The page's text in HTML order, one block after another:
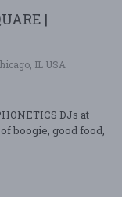
|
IL USA
DJs at
boogie, good food,